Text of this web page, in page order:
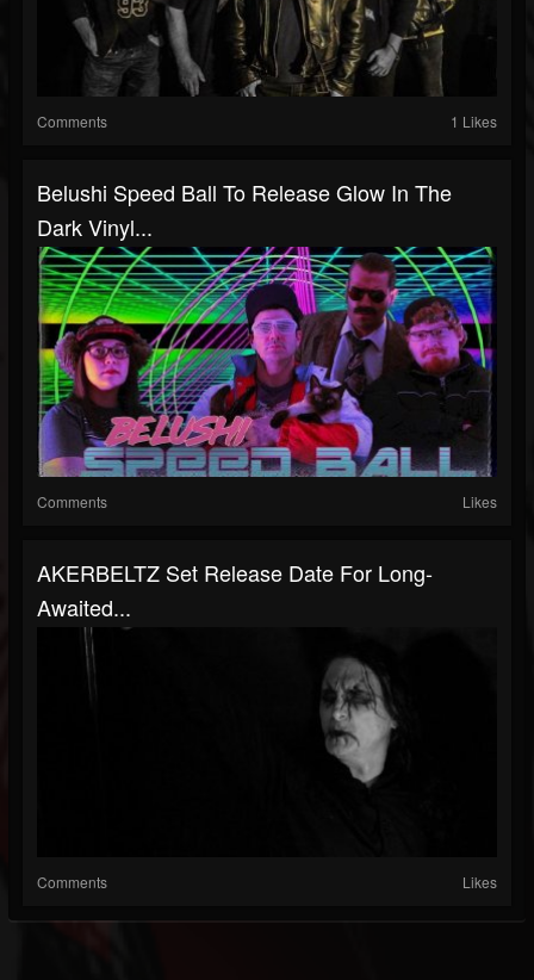
Comments 1 Likes
Belushi Speed Ball To Release Glow In The
Dark Vinyl...
Comments Likes
AKERBELTZ Set Release Date For Long-
Awaited...
Comments Likes